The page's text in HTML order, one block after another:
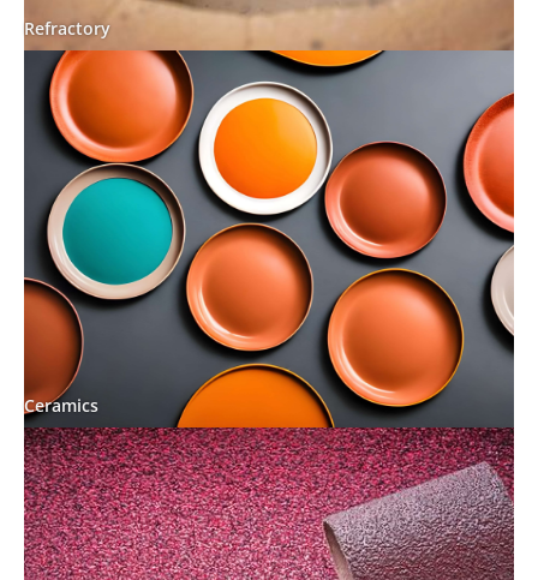
Refractory
Ceramics